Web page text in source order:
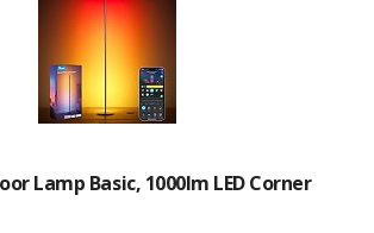
Lamp Basic, 1000lm LED Corner